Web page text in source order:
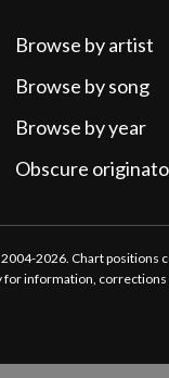
Browse by artist
Browse by song
Browse by year
Obscure
2026. Chart positions
for information,